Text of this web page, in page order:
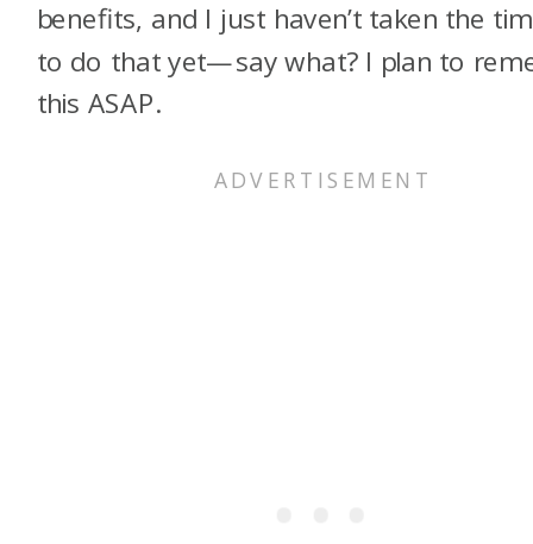
benefits, and I just haven’t taken the
to do that yet—say what? I plan to
this ASAP.